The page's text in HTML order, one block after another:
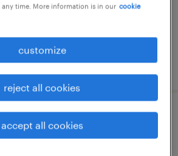
per year
time. More information is in our cookie
customize
reject all cookies
accept all cookies